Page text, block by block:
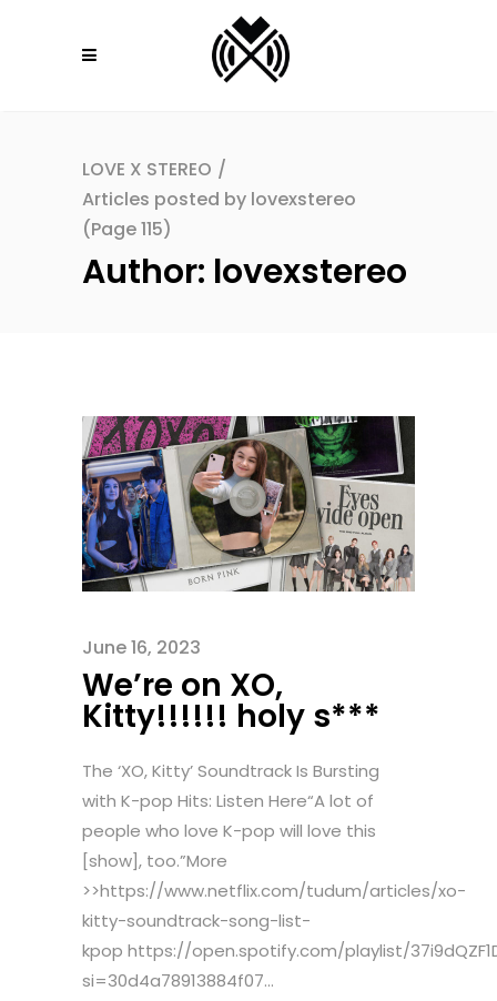
LOVE X STEREO /
Articles posted by lovexstereo
(Page 115)
Author: lovexstereo
June 16, 2023
We’re on XO,
Kitty!!!!!! holy s***
The ‘XO, Kitty’ Soundtrack Is Bursting
with K-pop Hits: Listen Here“A lot of
people who love K-pop will love this
[show], too.”More
>>https://www.netflix.com/tudum/articles/xo-
kitty-soundtrack-song-list-
kpop https://open.spotify.com/playlist/
si=30d4a78913884f07...